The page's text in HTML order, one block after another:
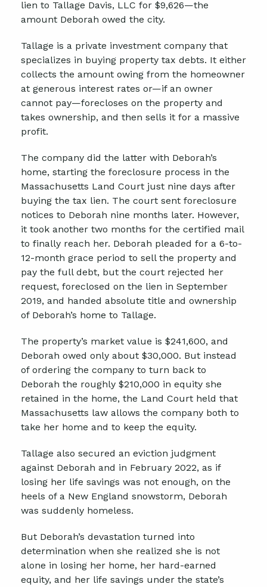
lien to Tallage Davis, LLC for $9,626—the
amount Deborah owed the city.
Tallage is a private investment company that
specializes in buying property tax debts. It either
collects the amount owing from the homeowner
at generous interest rates or—if an owner
cannot pay—forecloses on the property and
takes ownership, and then sells it for a massive
profit.
The company did the latter with Deborah’s
home, starting the foreclosure process in the
Massachusetts Land Court just nine days after
buying the tax lien. The court sent foreclosure
notices to Deborah nine months later. However,
it took another two months for the certified mail
to finally reach her. Deborah pleaded for a 6-to-
12-month grace period to sell the property and
pay the full debt, but the court rejected her
request, foreclosed on the lien in September
2019, and handed absolute title and ownership
of Deborah’s home to Tallage.
The property’s market value is $241,600, and
Deborah owed only about $30,000. But instead
of ordering the company to turn back to
Deborah the roughly $210,000 in equity she
retained in the home, the Land Court held that
Massachusetts law allows the company both to
take her home and to keep the equity.
Tallage also secured an eviction judgment
against Deborah and in February 2022, as if
losing her life savings was not enough, on the
heels of a New England snowstorm, Deborah
was suddenly homeless.
But Deborah’s devastation turned into
determination when she realized she is not
alone in losing her home, her hard-earned
equity, and her life savings under the state’s